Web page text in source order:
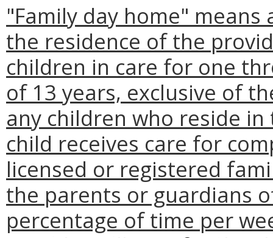
"Family day home"
the residence of the
children in care for one
of 13 years, exclusive of
any children who reside
child receives care for
licensed or registered
the parents or guardians
percentage of time per